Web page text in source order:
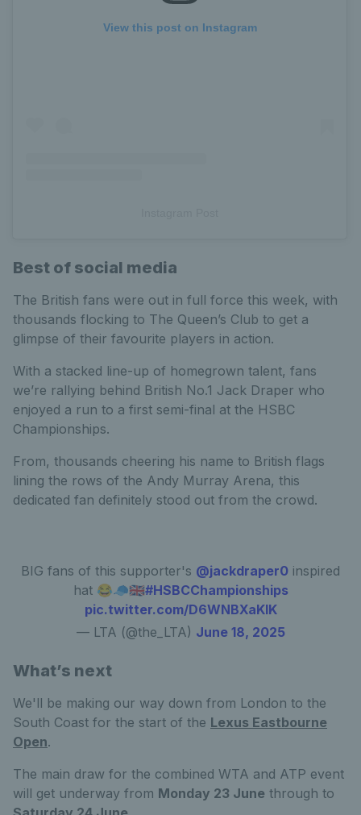
View this post on Instagram
Best of social media
The British fans were out in full force this week, with
thousands flocking to The Queen’s Club to get a
glimpse of their favourite players in action.
With a stacked line-up of homegrown talent, fans
we’re rallying behind British No.1 Jack Draper who
enjoyed a run to a first semi-final at the HSBC
Championships.
From, thousands cheering his name to British flags
lining the rows of the Andy Murray Arena, this
dedicated fan definitely stood out from the crowd.
BIG fans of this supporter's @jackdraper0 inspired
hat 😂🧢🇬🇧#HSBCChampionships
pic.twitter.com/D6WNBXaKlK
— LTA (@the_LTA) June 18, 2025
What’s next
We'll be making our way down from London to the
South Coast for the start of the Lexus Eastbourne
Open.
The main draw for the combined WTA and ATP event
will get underway from Monday 23 June through to